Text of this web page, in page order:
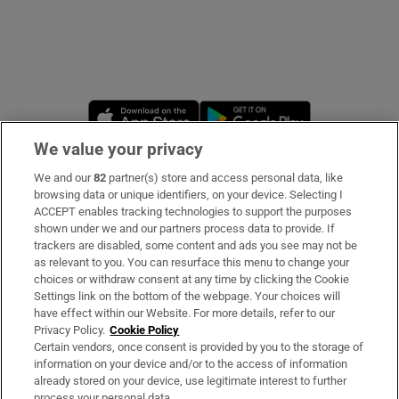
Opens in new window
Subscribe
Support
About Us
Irish Times Products & Services
OUR PARTNERS
We value your privacy
We and our82 partner(s) store and access personal data, like
browsing data or unique identifiers, on your device. Selecting I
ACCEPT enables tracking technologies to support the purposes
shown under we and our partners process data to provide. If
trackers are disabled, some content and ads you see may not be
as relevant to you. You can resurface this menu to change your
choices or withdraw consent at any time by clicking the Cookie
Settings link on the bottom of the webpage. Your choices will
have effect within our Website. For more details, refer to our
Privacy Policy. Cookie Policy
Certain vendors, once consent is provided by you to the storage of
information on your device and/or to the access of information
already stored on your device, use legitimate interest to further